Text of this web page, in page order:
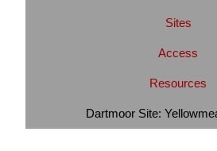
Sites
Access
Resources
Dartmoor Site: